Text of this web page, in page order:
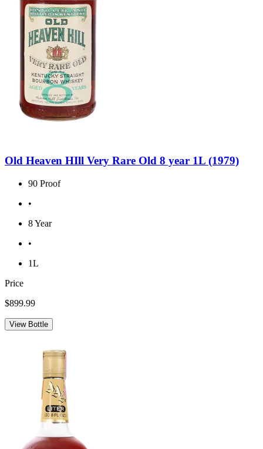
Old Heaven HIll Very Rare Old 8 year 1L (1979)
90 Proof
•
8 Year
•
1L
Price
$899.99
View Bottle